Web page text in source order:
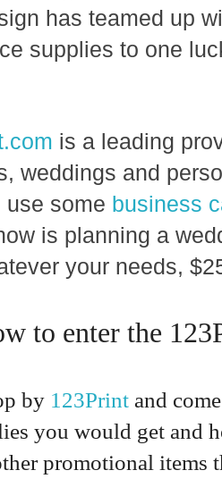
has teamed up
supplies to one
is a leading
weddings and
use some business
is planning a
your needs,
to enter the
by 123Print and
you would get and
promotional items